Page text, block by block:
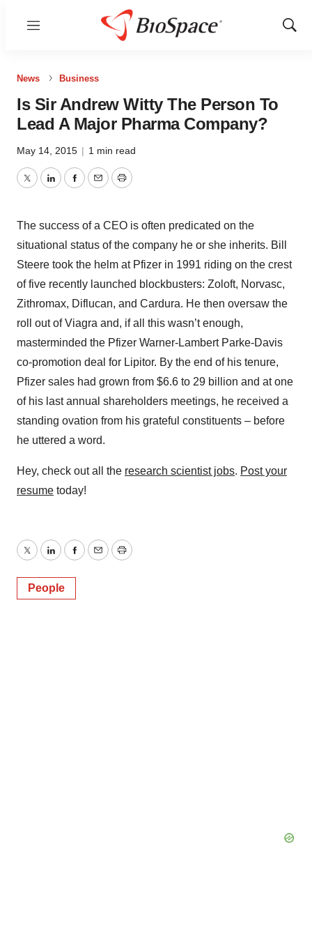
Menu
Show
News Business
Is Sir Andrew Witty The Person To
Lead A Major Pharma Company?
May 14, 2015 | 1 min read
TwitterLinkedInFacebook
EmailPrint
The success of a CEO is often predicated on the
situational status of the company he or she inherits. Bill
Steere took the helm at Pfizer in 1991 riding on the crest
of five recently launched blockbusters: Zoloft, Norvasc,
Zithromax, Diflucan, and Cardura. He then oversaw the
roll out of Viagra and, if all this wasn’t enough,
masterminded the Pfizer Warner-Lambert Parke-Davis
co-promotion deal for Lipitor. By the end of his tenure,
Pfizer sales had grown from $6.6 to 29 billion and at one
of his last annual shareholders meetings, he received a
standing ovation from his grateful constituents – before
he uttered a word.
Hey, check out all the research scientist jobs. Post your
resume today!
TwitterLinkedInFacebook
EmailPrint
People